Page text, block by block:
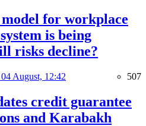
for workplace
is being
risks decline?
04 August, 12:42 507
credit guarantee
and Karabakh